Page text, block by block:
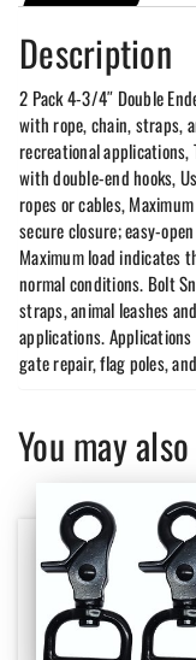
Description
2 Pack 4-3/4″ Double
with rope, chain, straps,
recreational applications,
with double-end hooks,
ropes or cables,
secure closure; easy-
Maximum load indicates
normal conditions. Bolt
straps, animal leashes
applications.
gate repair, flag poles,
You may